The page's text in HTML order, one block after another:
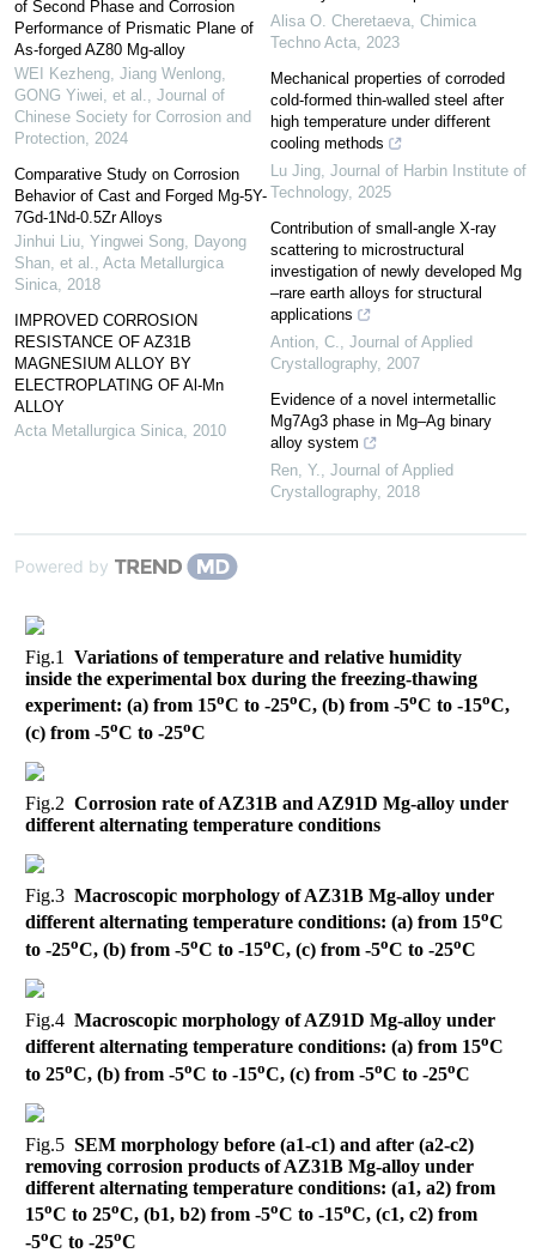
of Second Phase and Corrosion
Performance of Prismatic Plane of
As-forged AZ80 Mg-alloy
WEI Kezheng, Jiang Wenlong,
GONG Yiwei, et al., Journal of
Chinese Society for Corrosion and
Protection, 2024
Comparative Study on Corrosion
Behavior of Cast and Forged Mg-5Y-
7Gd-1Nd-0.5Zr Alloys
Jinhui Liu, Yingwei Song, Dayong
Shan, et al., Acta Metallurgica
Sinica, 2018
IMPROVED CORROSION
RESISTANCE OF AZ31B
MAGNESIUM ALLOY BY
ELECTROPLATING OF Al-Mn
ALLOY
Acta Metallurgica Sinica, 2010
Alisa O. Cheretaeva, Chimica
Techno Acta, 2023
Mechanical properties of corroded
cold-formed thin-walled steel after
high temperature under different
cooling methods
Lu Jing, Journal of Harbin Institute of
Technology, 2025
Contribution of small-angle X-ray
scattering to microstructural
investigation of newly developed Mg
–rare earth alloys for structural
applications
Antion, C., Journal of Applied
Crystallography, 2007
Evidence of a novel intermetallic
Mg7Ag3 phase in Mg–Ag binary
alloy system
Ren, Y., Journal of Applied
Crystallography, 2018
Powered by
Fig.1 Variations of temperature and relative humidity
inside the experimental box during the freezing-thawing
experiment: (a) from 15oC to -25oC, (b) from -5oC to -15oC,
(c) from -5oC to -25oC
Fig.2 Corrosion rate of AZ31B and AZ91D Mg-alloy under
different alternating temperature conditions
Fig.3 Macroscopic morphology of AZ31B Mg-alloy under
different alternating temperature conditions: (a) from 15oC
to -25oC, (b) from -5oC to -15oC, (c) from -5oC to -25oC
Fig.4 Macroscopic morphology of AZ91D Mg-alloy under
different alternating temperature conditions: (a) from 15oC
to 25oC, (b) from -5oC to -15oC, (c) from -5oC to -25oC
Fig.5 SEM morphology before (a1-c1) and after (a2-c2)
removing corrosion products of AZ31B Mg-alloy under
different alternating temperature conditions: (a1, a2) from
15oC to 25oC, (b1, b2) from -5oC to -15oC, (c1, c2) from
-5oC to -25oC